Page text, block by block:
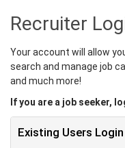
Recruiter
Your account will allow
search and manage job
and much more!
If you are a job seeker,
Existing Users